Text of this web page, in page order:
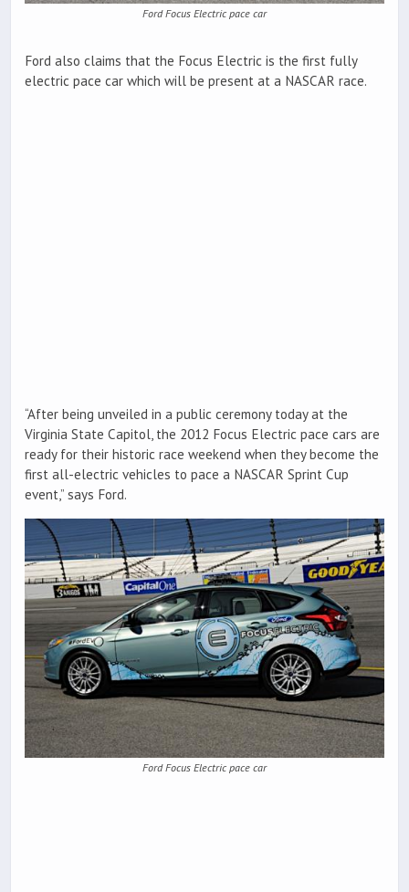
Ford Focus Electric pace car
Ford also claims that the Focus Electric is the first fully
electric pace car which will be present at a NASCAR race.
“After being unveiled in a public ceremony today at the
Virginia State Capitol, the 2012 Focus Electric pace cars are
ready for their historic race weekend when they become the
first all-electric vehicles to pace a NASCAR Sprint Cup
event,” says Ford.
Ford Focus Electric pace car